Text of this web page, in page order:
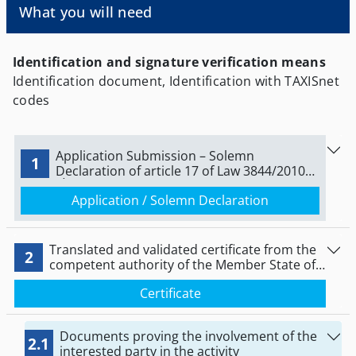
that will be active in the Greek territory.
What you will need
Identification and signature verification means
Identification document, Identification with TAXISnet
codes
1
Application Submission – Solemn
Declaration of article 17 of Law 3844/2010
(Α΄ 63)
Application / Solemn Declaration
2
Translated and validated certificate from the
competent authority of the Member State of
establishment for the legal establishment and
for the lawful pursuit of the activity
Certificate
2.1
Documents proving the involvement of the
interested party in the activity